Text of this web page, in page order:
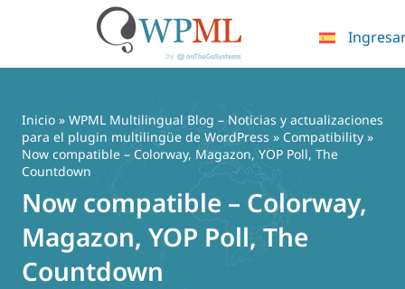
contenido
Inicio » WPML Multilingual Blog – Noticias y actualizaciones
para el plugin multilingüe de WordPress » Compatibility »
Now compatible – Colorway, Magazon, YOP Poll, The
Countdown
Now compatible – Colorway,
Magazon, YOP Poll, The
Countdown